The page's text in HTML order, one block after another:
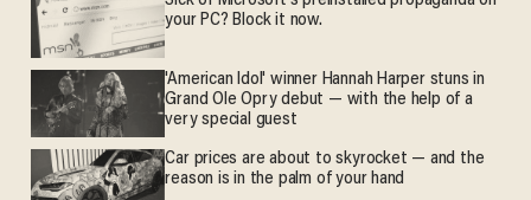
your PC? Block it now.
'American Idol' winner Hannah Harper stuns in
Grand Ole Opry debut — with the help of a
very special guest
Car prices are about to skyrocket — and the
reason is in the palm of your hand